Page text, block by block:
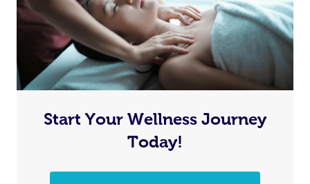
Start Your Wellness Journey
Today!